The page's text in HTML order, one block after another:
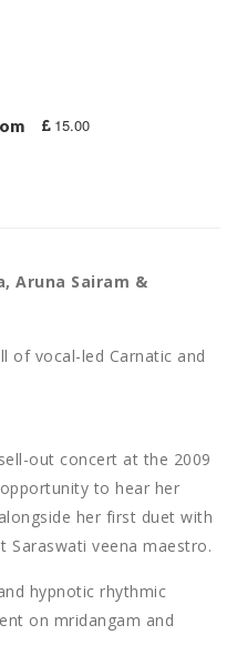
15.00
Aruna Sairam &
of vocal-led Carnatic and
out concert at the 2009
to hear her
her first duet with
Saraswati veena maestro.
hypnotic rhythmic
on mridangam and